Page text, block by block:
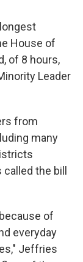
House of
of 8 hours,
Leader
from
many
the bill
of
everyday
Jeffries